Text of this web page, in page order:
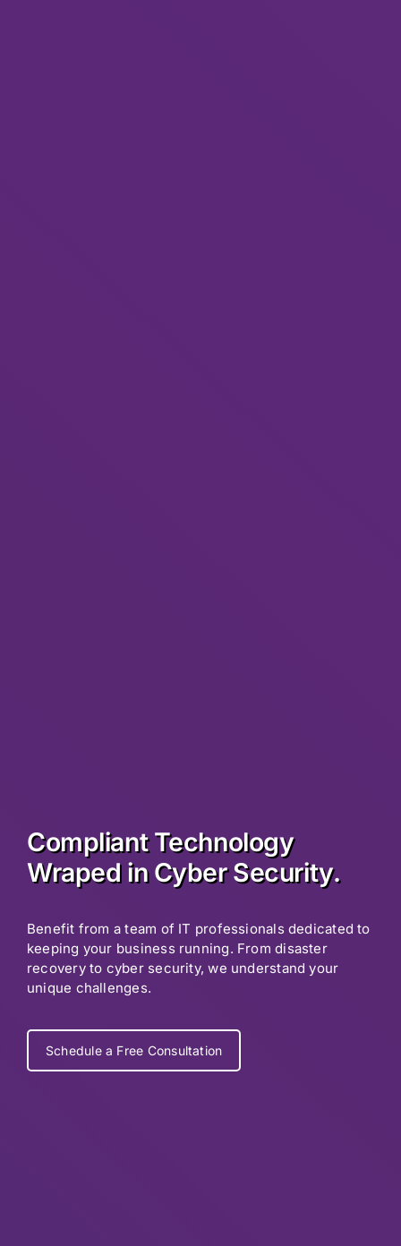
Compliant Technology
Wraped in Cyber Security.
Benefit from a team of IT professionals dedicated to
keeping your business running. From disaster
recovery to cyber security, we understand your
unique challenges.
Schedule a Free Consultation